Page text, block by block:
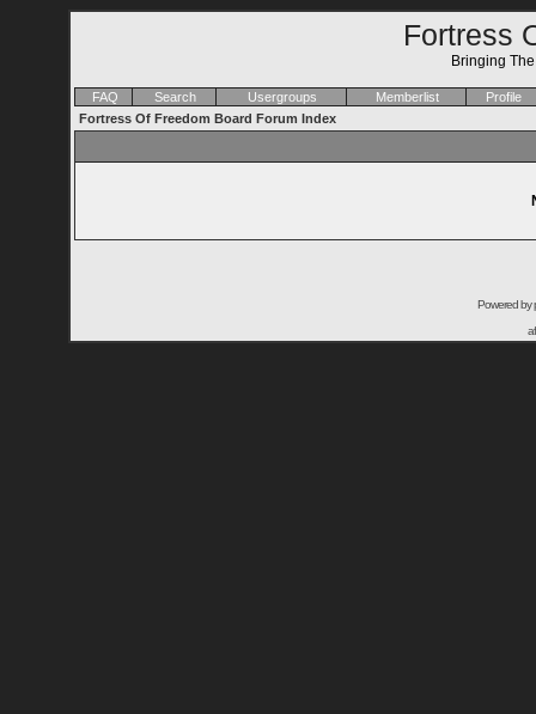
Fortress
Bringing
FAQ Search Usergroups Memberlist
Profile
Fortress Of Freedom Board Forum Index
Powered by